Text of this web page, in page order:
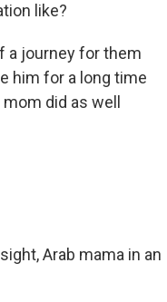
like?
a journey for them
him for a long time
did as well
Arab mama in an